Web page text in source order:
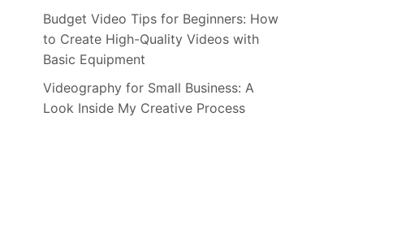
Budget Video Tips for Beginners: How
to Create High-Quality Videos with
Basic Equipment
Videography for Small Business: A
Look Inside My Creative Process